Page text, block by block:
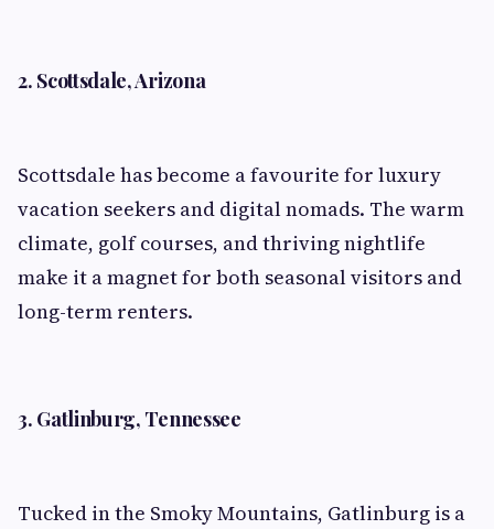
2. Scottsdale, Arizona
Scottsdale has become a favourite for luxury
vacation seekers and digital nomads. The warm
climate, golf courses, and thriving nightlife
make it a magnet for both seasonal visitors and
long-term renters.
3. Gatlinburg, Tennessee
Tucked in the Smoky Mountains, Gatlinburg is a